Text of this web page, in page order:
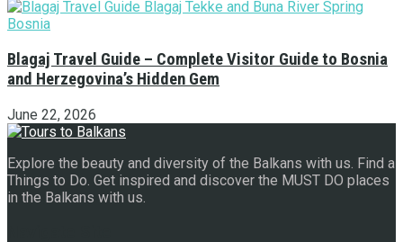
Blagaj Travel Guide – Complete Visitor Guide to Bosnia
and Herzegovina’s Hidden Gem
June 22, 2026
Explore the beauty and diversity of the Balkans with us. Find a
Things to Do. Get inspired and discover the MUST DO places
in the Balkans with us.